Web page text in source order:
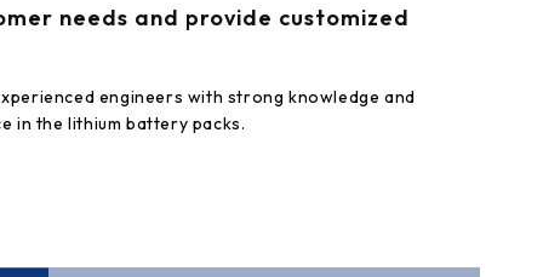
needs and provide customized
engineers with strong knowledge and
in the lithium battery packs.